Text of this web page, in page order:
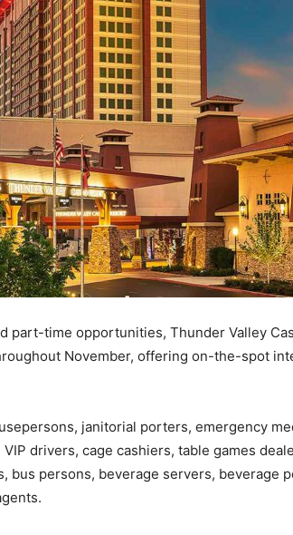
part-time opportunities, Thunder Valley
November, offering on-the-spot
janitorial porters, emergency
drivers, cage cashiers, table games
bus persons, beverage servers, beverage